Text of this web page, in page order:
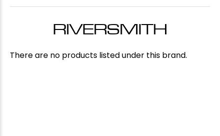
RIVERSMITH
There are no products listed under this brand.